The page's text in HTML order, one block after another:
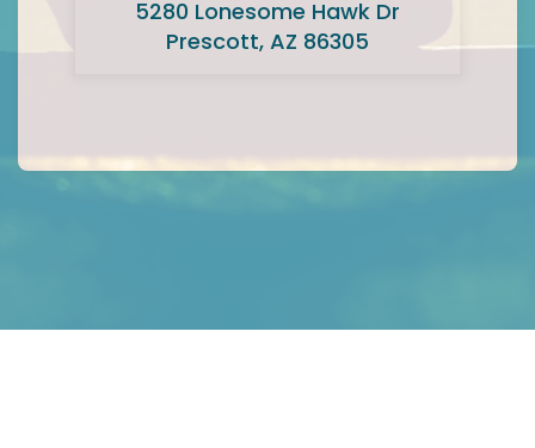
5280 Lonesome Hawk Dr
Prescott, AZ 86305